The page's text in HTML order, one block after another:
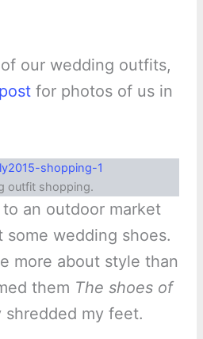
our wedding outfits,
for photos of us in
outfit shopping.
an outdoor market
wedding shoes.
more about style than
them The shoes of
my feet.